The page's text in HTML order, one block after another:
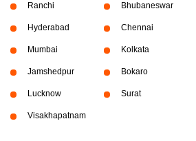
Ranchi Bhubaneswar
Hyderabad Chennai
Mumbai Kolkata
Jamshedpur Bokaro
Lucknow Surat
Visakhapatnam